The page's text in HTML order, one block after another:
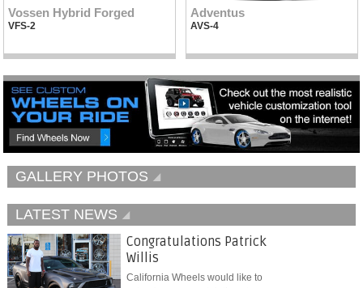
Vossen Hybrid Forged
VFS-2
Adventus
AVS-4
GALLERY PHOTOS
LATEST NEWS
Congratulations Patrick
Willis
California Wheels would like to